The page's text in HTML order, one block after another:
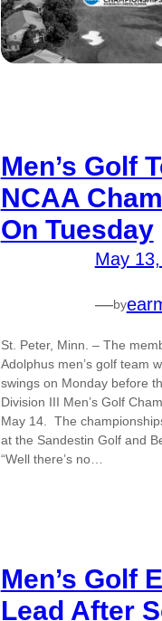
Men’s Golf
NCAA
On Tuesday
May
—by
St. Peter, Minn. – The
Adolphus men’s golf team
swings on Monday before
Division III Men’s Golf
May 14. The
at the Sandestin Golf and
“Well there’s no…
Men’s Golf
Lead After